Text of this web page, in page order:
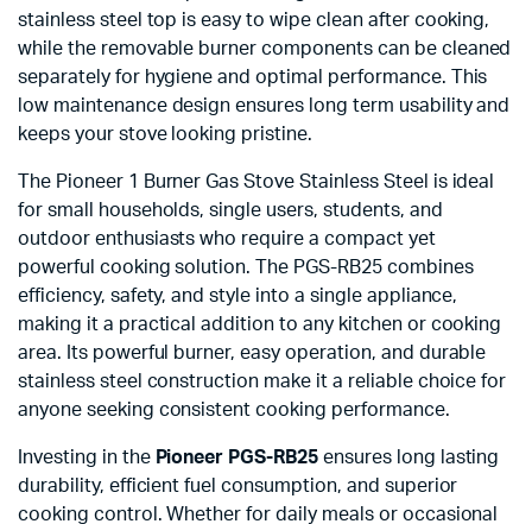
stainless steel top is easy to wipe clean after cooking,
while the removable burner components can be cleaned
separately for hygiene and optimal performance. This
low maintenance design ensures long term usability and
keeps your stove looking pristine.
The Pioneer 1 Burner Gas Stove Stainless Steel is ideal
for small households, single users, students, and
outdoor enthusiasts who require a compact yet
powerful cooking solution. The PGS-RB25 combines
efficiency, safety, and style into a single appliance,
making it a practical addition to any kitchen or cooking
area. Its powerful burner, easy operation, and durable
stainless steel construction make it a reliable choice for
anyone seeking consistent cooking performance.
Investing in the Pioneer PGS-RB25 ensures long lasting
durability, efficient fuel consumption, and superior
cooking control. Whether for daily meals or occasional